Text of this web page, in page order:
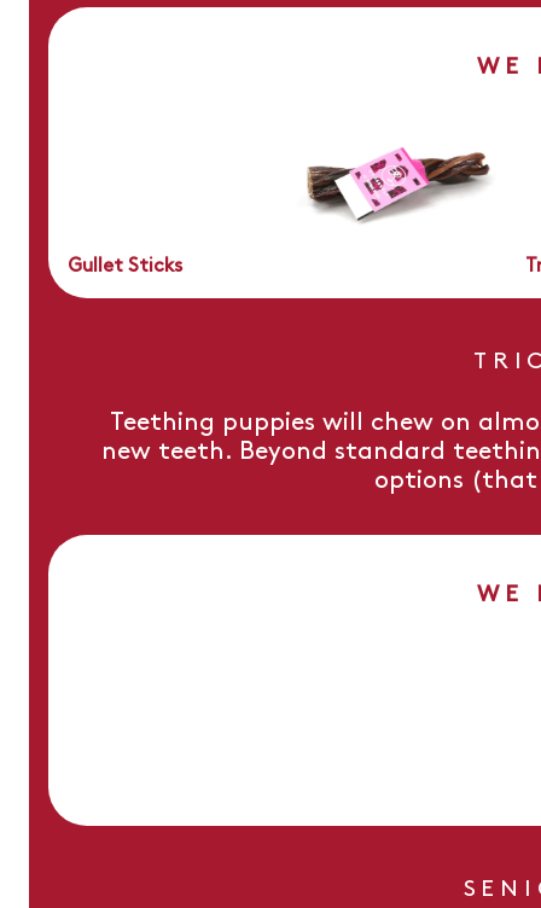
WE
Gullet Sticks
Teething puppies will chew on
new teeth. Beyond standard
options (that
WE